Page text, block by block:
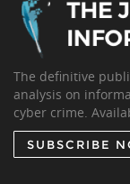
The definitive
analysis on
cyber crime.
SUBSCRIBE